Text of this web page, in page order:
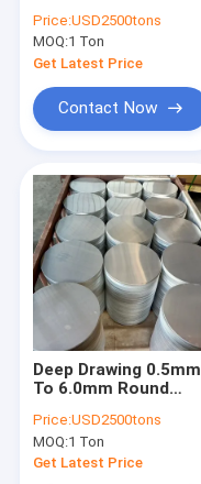
Price:USD2500tons
MOQ:1 Ton
Get Latest Price
Contact Now
Deep Drawing 0.5mm
To 6.0mm Round
Plate For Cookwares
Price:USD2500tons
MOQ:1 Ton
Get Latest Price